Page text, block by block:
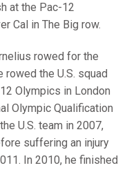
at the Pac-12
Cal in The Big row.
rowed for the
rowed the U.S. squad
Olympics in London
Olympic Qualification
U.S. team in 2007,
suffering an injury
In 2010, he finished